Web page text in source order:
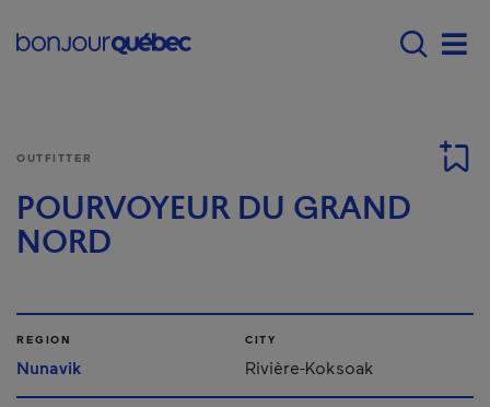
Main navigation -
OUTFITTER
POURVOYEUR DU GRAND
NORD
REGION
Nunavik
CITY
Rivière-Koksoak